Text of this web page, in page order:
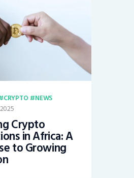
CRYPTO NEWS
Crypto
in Africa: A
to Growing